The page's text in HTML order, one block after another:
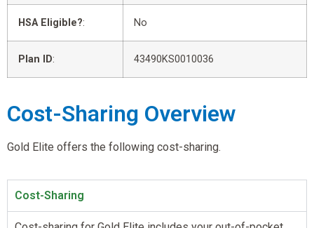
HSA Eligible?: No
Plan ID: 43490KS0010036
Cost-Sharing Overview
Gold Elite offers the following cost-sharing.
Cost-Sharing